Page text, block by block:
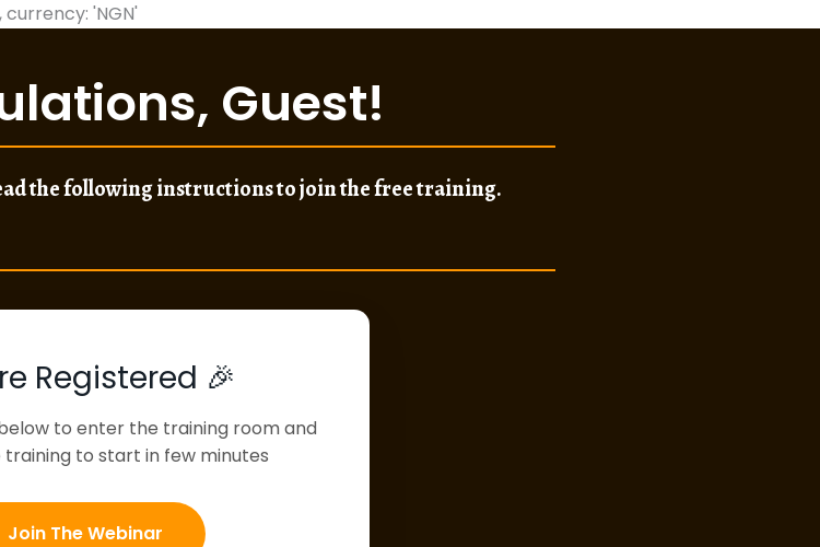
currency: 'NGN'
Guest!
the following instructions to join the free training.
Registered 🎉
to enter the training room and
to start in few minutes
Join The Webinar